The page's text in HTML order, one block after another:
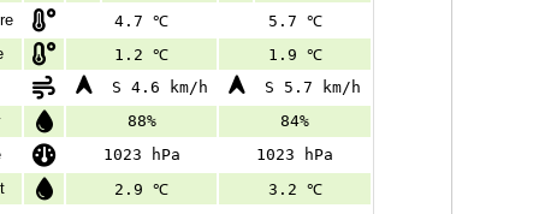
4.7 ℃
5.7 ℃
1.2 ℃
1.9 ℃
S 4.6 km/h
S 5.7 km/h
88%
84%
1023 hPa
1023 hPa
2.9 ℃
3.2 ℃